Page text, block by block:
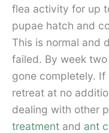
flea activity for up
pupae hatch and
This is normal and
failed. By week
gone completely.
retreat at no
dealing with other
treatment and ant